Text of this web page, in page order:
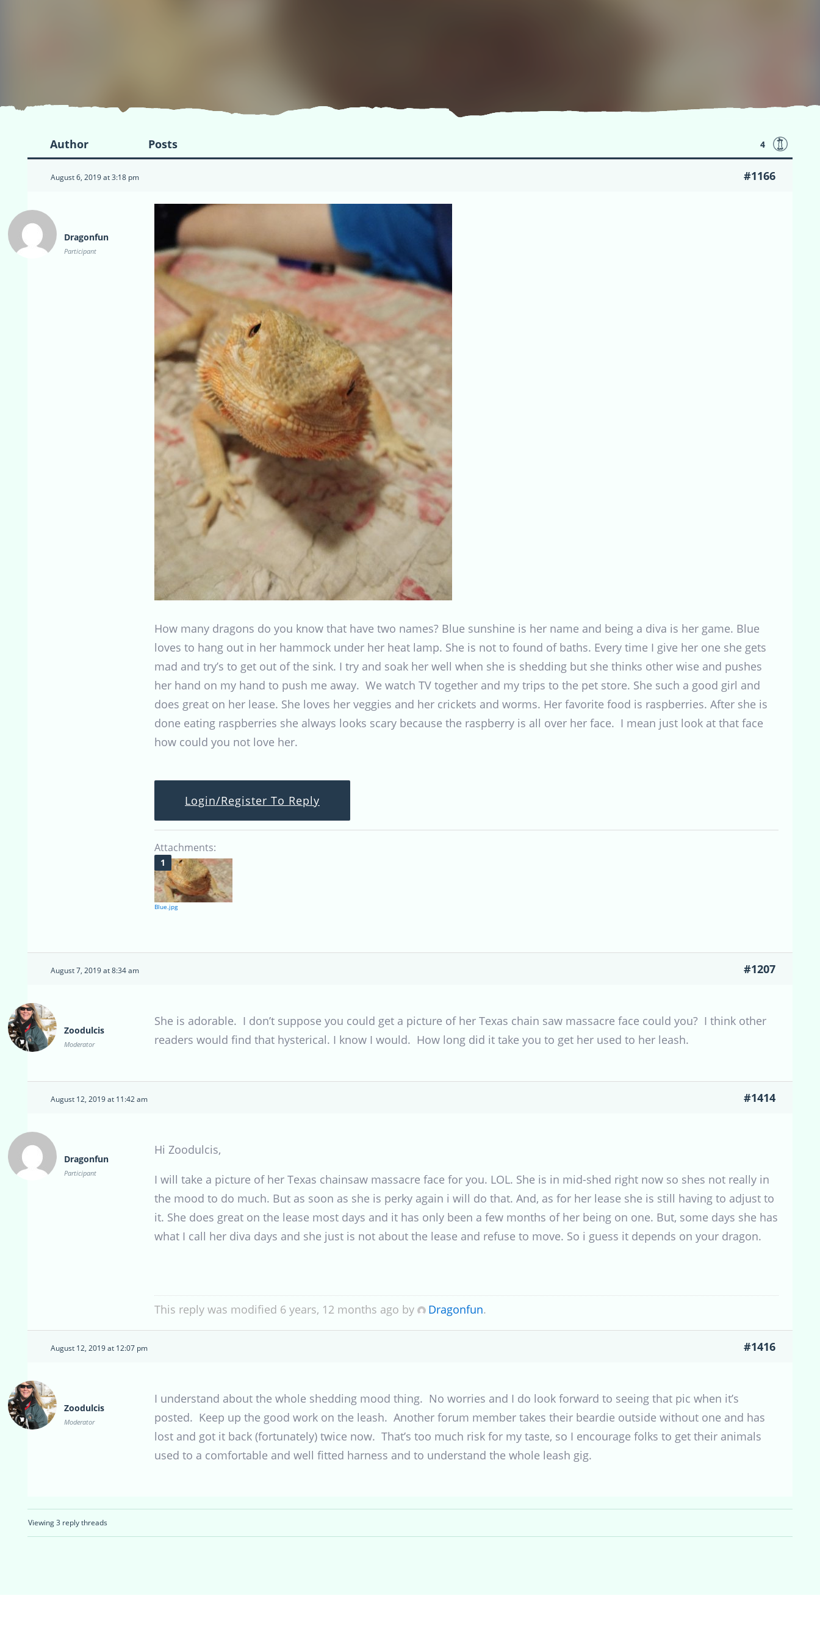
Author Posts 4
August 6, 2019 at 3:18 pm #1166
Dragonfun
Participant
How many dragons do you know that have two names? Blue sunshine is her name and being a diva is her game. Blue
loves to hang out in her hammock under her heat lamp. She is not to found of baths. Every time I give her one she gets
mad and try’s to get out of the sink. I try and soak her well when she is shedding but she thinks other wise and pushes
her hand on my hand to push me away. We watch TV together and my trips to the pet store. She such a good girl and
does great on her lease. She loves her veggies and her crickets and worms. Her favorite food is raspberries. After she is
done eating raspberries she always looks scary because the raspberry is all over her face. I mean just look at that face
how could you not love her.
Login/Register To Reply
Attachments:
Blue.jpg
August 7, 2019 at 8:34 am #1207
Zoodulcis
Moderator
She is adorable. I don’t suppose you could get a picture of her Texas chain saw massacre face could you? I think other
readers would find that hysterical. I know I would. How long did it take you to get her used to her leash.
August 12, 2019 at 11:42 am #1414
Dragonfun
Participant
Hi Zoodulcis,
I will take a picture of her Texas chainsaw massacre face for you. LOL. She is in mid-shed right now so shes not really in
the mood to do much. But as soon as she is perky again i will do that. And, as for her lease she is still having to adjust to
it. She does great on the lease most days and it has only been a few months of her being on one. But, some days she has
what I call her diva days and she just is not about the lease and refuse to move. So i guess it depends on your dragon.
This reply was modified 6 years, 12 months ago by Dragonfun.
August 12, 2019 at 12:07 pm #1416
Zoodulcis
Moderator
I understand about the whole shedding mood thing. No worries and I do look forward to seeing that pic when it’s
posted. Keep up the good work on the leash. Another forum member takes their beardie outside without one and has
lost and got it back (fortunately) twice now. That’s too much risk for my taste, so I encourage folks to get their animals
used to a comfortable and well fitted harness and to understand the whole leash gig.
Viewing 3 reply threads